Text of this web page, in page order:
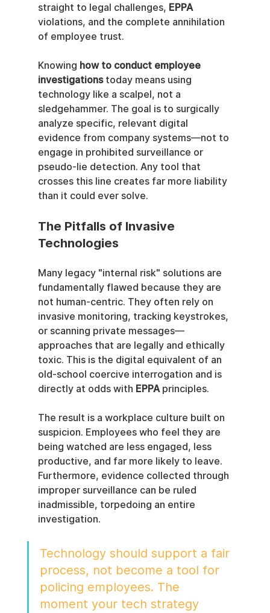
straight to legal challenges, EPPA
violations, and the complete annihilation
of employee trust.
Knowing how to conduct employee
investigations today means using
technology like a scalpel, not a
sledgehammer. The goal is to surgically
analyze specific, relevant digital
evidence from company systems—not to
engage in prohibited surveillance or
pseudo-lie detection. Any tool that
crosses this line creates far more liability
than it could ever solve.
The Pitfalls of Invasive
Technologies
Many legacy "internal risk" solutions are
fundamentally flawed because they are
not human-centric. They often rely on
invasive monitoring, tracking keystrokes,
or scanning private messages—
approaches that are legally and ethically
toxic. This is the digital equivalent of an
old-school coercive interrogation and is
directly at odds with EPPA principles.
The result is a workplace culture built on
suspicion. Employees who feel they are
being watched are less engaged, less
productive, and far more likely to leave.
Furthermore, evidence collected through
improper surveillance can be ruled
inadmissible, torpedoing an entire
investigation.
Technology should support a fair
process, not become a tool for
policing employees. The
moment your tech strategy